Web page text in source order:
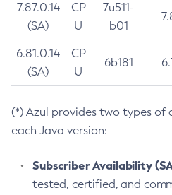
7.87.0.14
(SA)
CP
U
7u511-
b01
6.81.0.14
(SA)
CP
U
6b181
(*) Azul provides two types
each Java version:
Subscriber Availability
tested, certified, and